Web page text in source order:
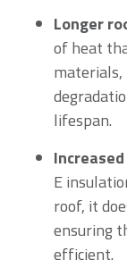
Longer
of heat
lifespan.
E
roof, it
ensuring
efficient.